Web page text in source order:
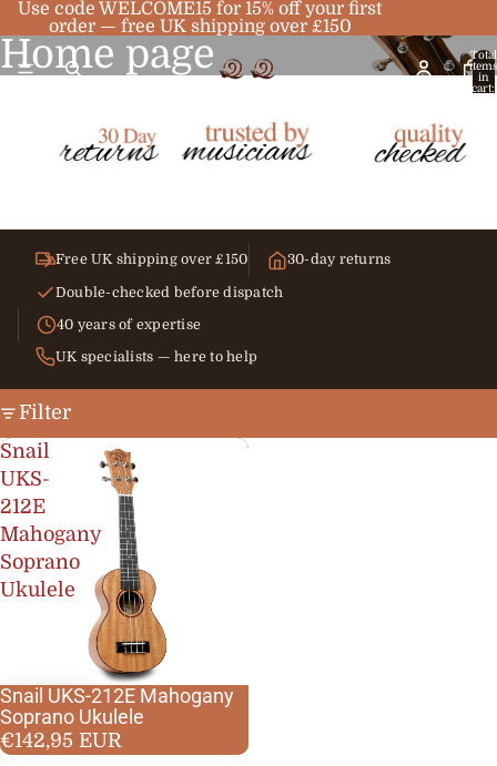
Use code WELCOME15 for 15% off your first
order — free UK shipping over £150
Total
items
in
cart:
Home page
Free UK shipping over £150 30-day returns
Double-checked before dispatch
40 years of expertise
UK specialists — here to help
Filter
Snail
UKS-
212E
Mahogany
Soprano
Ukulele
Best seller
Mahogany
Snail UKS-212E Mahogany
Soprano Ukulele
€142,95 EUR